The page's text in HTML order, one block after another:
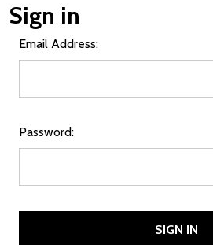
Sign in
Email Address:
Password: